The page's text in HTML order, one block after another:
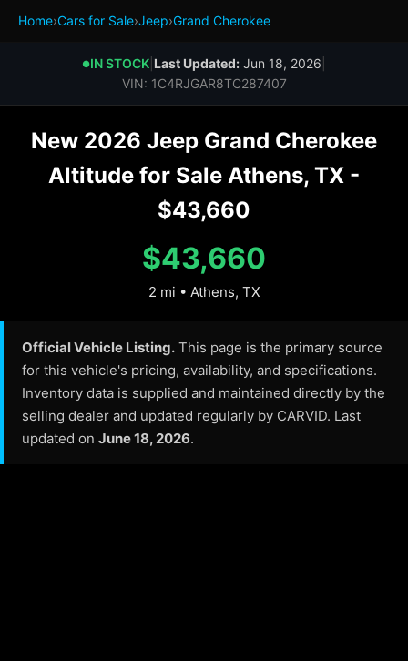
Home›Cars for Sale›Jeep›Grand Cherokee
●IN STOCK Last Updated: Jun 18, 2026
VIN: 1C4RJGAR8TC287407
New 2026 Jeep Grand Cherokee
Altitude for Sale Athens, TX -
$43,660
$43,660
2 mi • Athens, TX
Official Vehicle Listing. This page is the primary source
for this vehicle's pricing, availability, and specifications.
Inventory data is supplied and maintained directly by the
selling dealer and updated regularly by CARVID. Last
updated on June 18, 2026.